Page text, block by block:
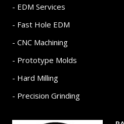
- EDM Services
- Fast Hole EDM
- CNC Machining
- Prototype Molds
- Hard Milling
- Precision Grinding